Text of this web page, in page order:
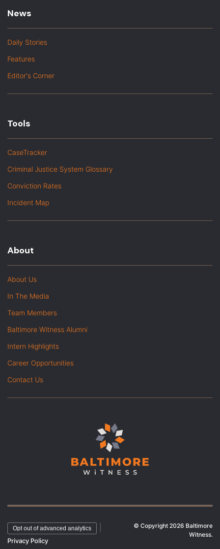
News
Daily Stories
Features
Editor's Corner
Tools
CaseTracker
Criminal Justice System Glossary
Conviction Rates
Incident Map
About
About Us
In The Media
Team Members
Baltimore Witness Alumni
Intern Highlights
Career Opportunities
Contact Us
Opt out of advanced analytics
Privacy Policy
© Copyright 2026 Baltimore
Witness.